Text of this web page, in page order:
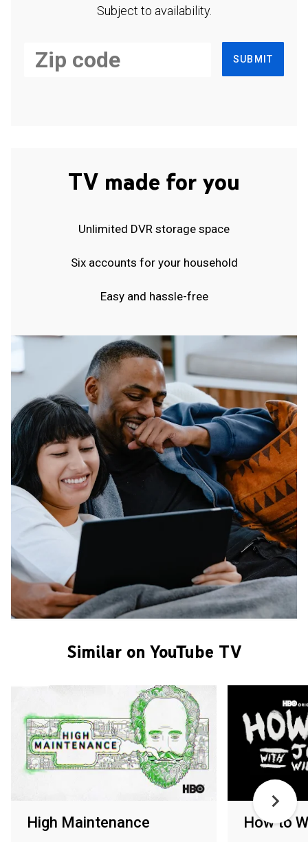
Subject to availability.
SUBMIT
TV made for you
Unlimited DVR storage space
Six accounts for your household
Easy and hassle-free
Similar on YouTube TV
High Maintenance How to